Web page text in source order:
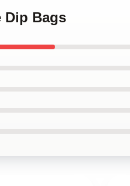
Dip Bags